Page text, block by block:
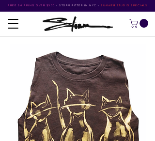
FREE SHIPPING OVER $500 • STORM RITTER IN NYC • SUMMER STUDIO SPECIALS